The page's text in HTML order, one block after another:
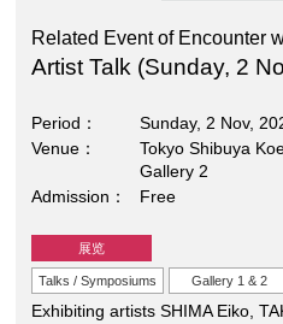
Related Event of Encounter
Artist Talk (Sunday, 2
Period
Sunday, 2 Nov,
Venue
Tokyo Shibuya
Gallery 2
Admission
Free
展览
Talks / Symposiums Gallery 1 & 2
Exhibiting artists SHIMA Eiko,